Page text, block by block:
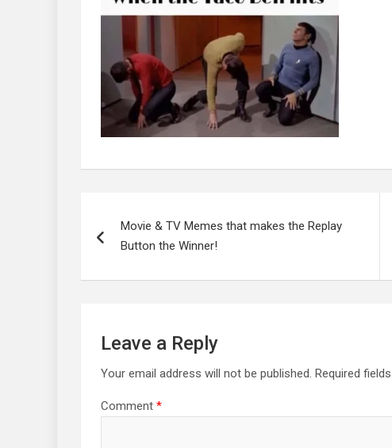
navigationMovie & TV Memes that makes the Replay
Button the Winner!
Leave a Reply
Your email address will not be published. Required
Comment *